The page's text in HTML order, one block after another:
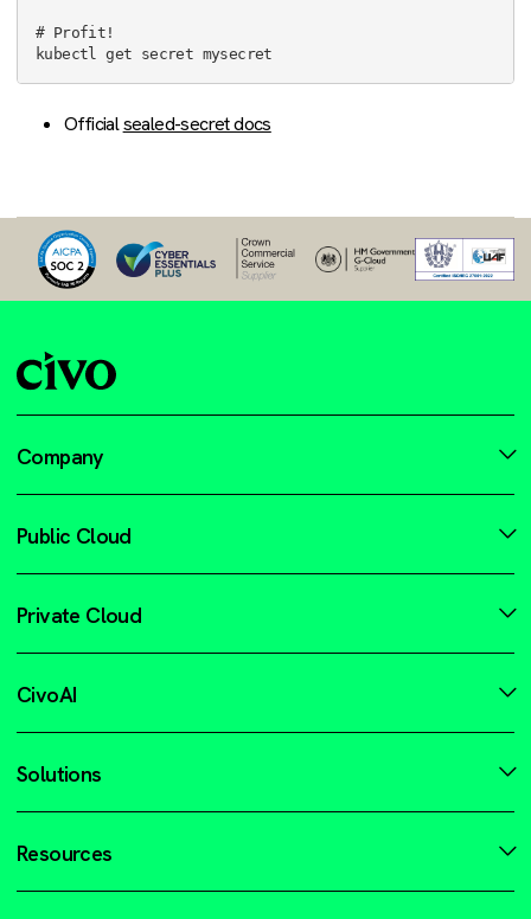
# Profit!
Officialsealed-secret docs
Company
Public Cloud
Private Cloud
CivoAI
Solutions
Resources